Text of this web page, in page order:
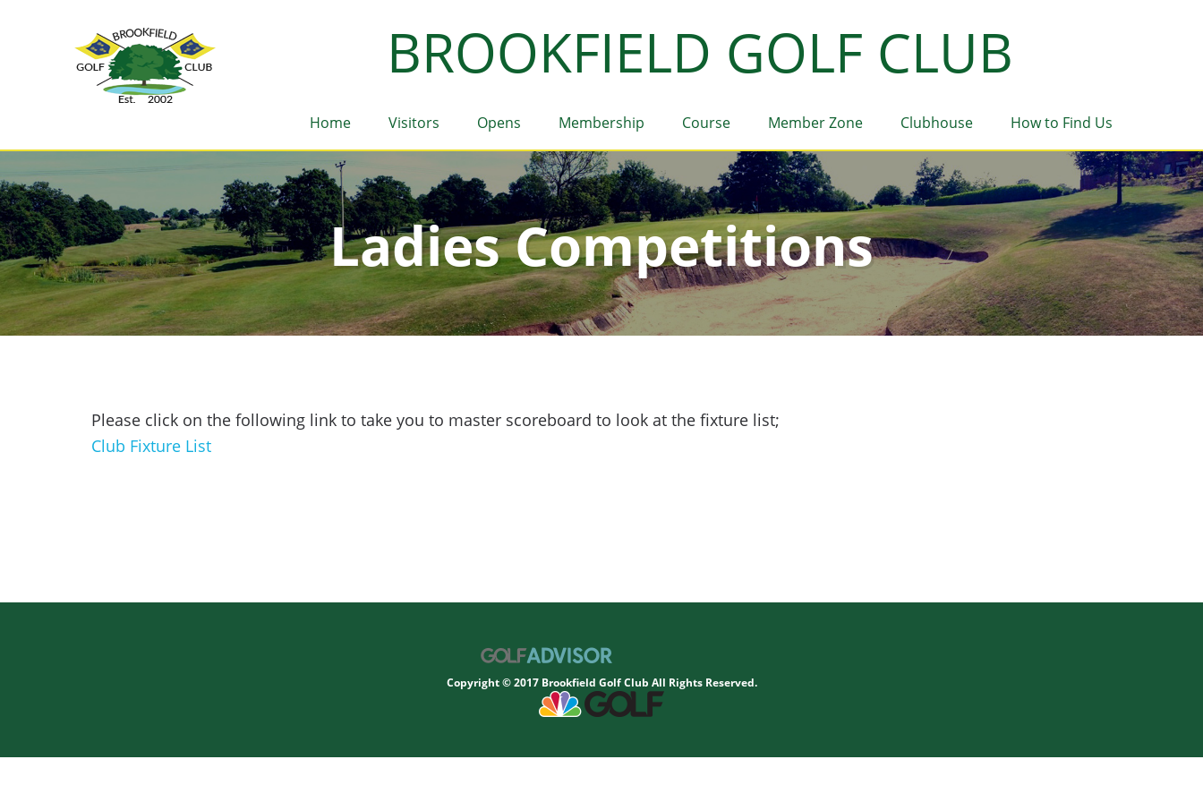
BROOKFIELD GOLF CLUB
Home Visitors Opens Membership Course Member Zone Clubhouse How to Find Us
Ladies Competitions
Please click on the following link to take you to master scoreboard to look at the fixture list;
Club Fixture List
Copyright © 2017 Brookfield Golf Club All Rights Reserved.